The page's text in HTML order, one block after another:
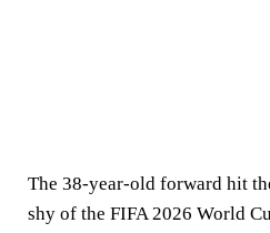
The 38-year-old forward hit
shy of the FIFA 2026 World